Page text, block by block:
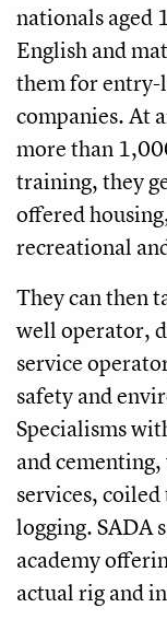
nationals aged
English and
them for entry-
companies. At
more than
training, they
offered
recreational
They can then
well operator,
service
safety and
Specialisms
and
services,
logging. SADA
academy
actual rig and